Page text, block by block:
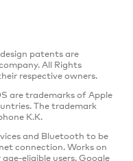
patents are
All Rights
respective owners.
are trademarks of Apple
The trademark
K.K.
and Bluetooth to be
connection. Works on
eligible users. Google